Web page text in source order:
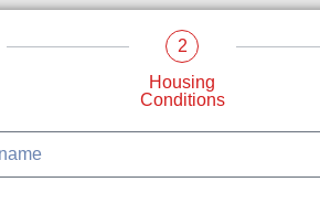
2
Housing
Conditions